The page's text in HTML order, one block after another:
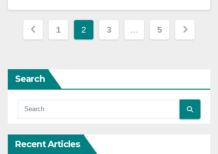
Posts
1 2 3 … 5
Search
Recent Articles